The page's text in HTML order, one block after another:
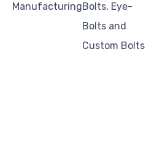
ManufacturingBolts, Eye-
Bolts and
Custom Bolts